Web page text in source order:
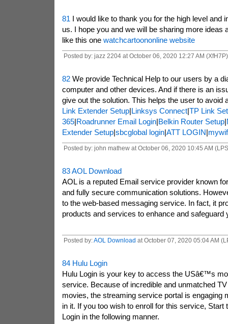
81 I would like to thank you for the high level and
us. I hope you and we will be sharing more ideas
like this one watchcartoononline website
Posted by: jazz 2204 at October 06, 2020 12:27 AM (XfH7P)
82We provide Technical Help to our users by a
computer and other devices. And if there is an
give out the solution. This helps the user to avoid
Link Extender Setup|Linksys Connect|TP Link
365|Roadrunner Email Login|Belkin Router Setup|
Extender Setup|sbcglobal login|ATT LOGIN|
Posted by: john mathew at October 06, 2020 10:45 AM
83 AOL Download
AOL is a reputed Email service provider known
and fully secure communication solutions.
to the web-based messaging service. In fact, it
products and services to enhance and safeguard
Posted by:AOL Download at October 07, 2020 05:04 AM
84 Hulu Login
Hulu Login is your key to access the USâ€™s
service. Because of incredible and unmatched
movies, the streaming service portal is engaging
in it. If you too wish to enroll for this service, Start
Login in the following manner.